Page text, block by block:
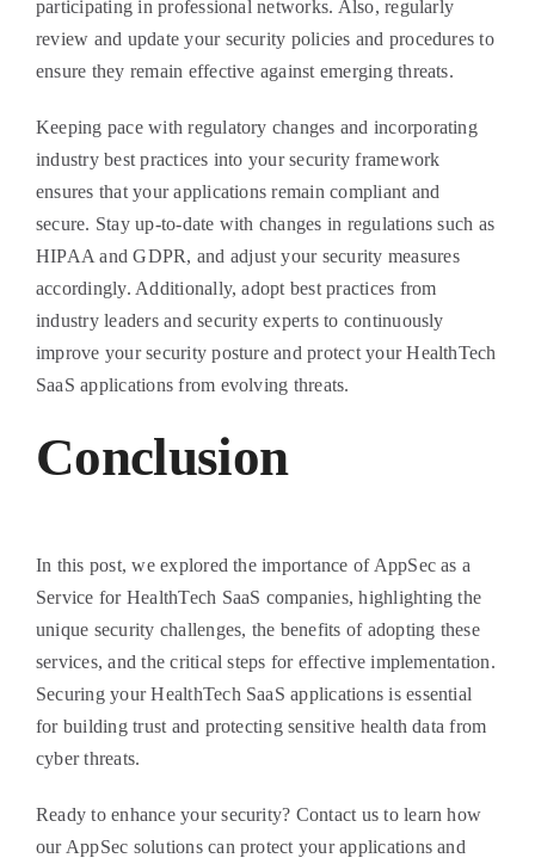
participating in professional networks. Also, regularly
review and update your security policies and procedures to
ensure they remain effective against emerging threats.
Keeping pace with regulatory changes and incorporating
industry best practices into your security framework
ensures that your applications remain compliant and
secure. Stay up-to-date with changes in regulations such as
HIPAA and GDPR, and adjust your security measures
accordingly. Additionally, adopt best practices from
industry leaders and security experts to continuously
improve your security posture and protect your HealthTech
SaaS applications from evolving threats.
Conclusion
In this post, we explored the importance of AppSec as a
Service for HealthTech SaaS companies, highlighting the
unique security challenges, the benefits of adopting these
services, and the critical steps for effective implementation.
Securing your HealthTech SaaS applications is essential
for building trust and protecting sensitive health data from
cyber threats.
Ready to enhance your security? Contact us to learn how
our AppSec solutions can protect your applications and